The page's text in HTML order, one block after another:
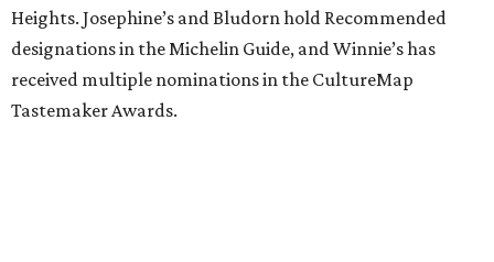
Heights. Josephine’s and Bludorn hold Recommended
designations in the Michelin Guide, and Winnie’s has
received multiple nominations in the CultureMap
Tastemaker Awards.